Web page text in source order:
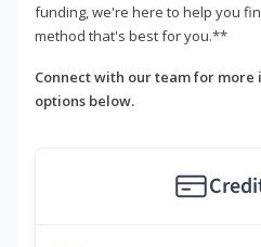
funding, we're here to help you
method that's best for you.**
Connect with our team for
options below.